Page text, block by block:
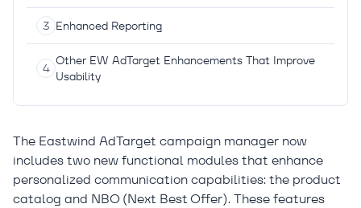
The Eastwind AdTarget campaign manager now
includes two new functional modules that enhance
personalized communication capabilities: the product
catalog and NBO (Next Best Offer). These features
Enhanced Reporting
Other EW AdTarget Enhancements That Improve
Usability